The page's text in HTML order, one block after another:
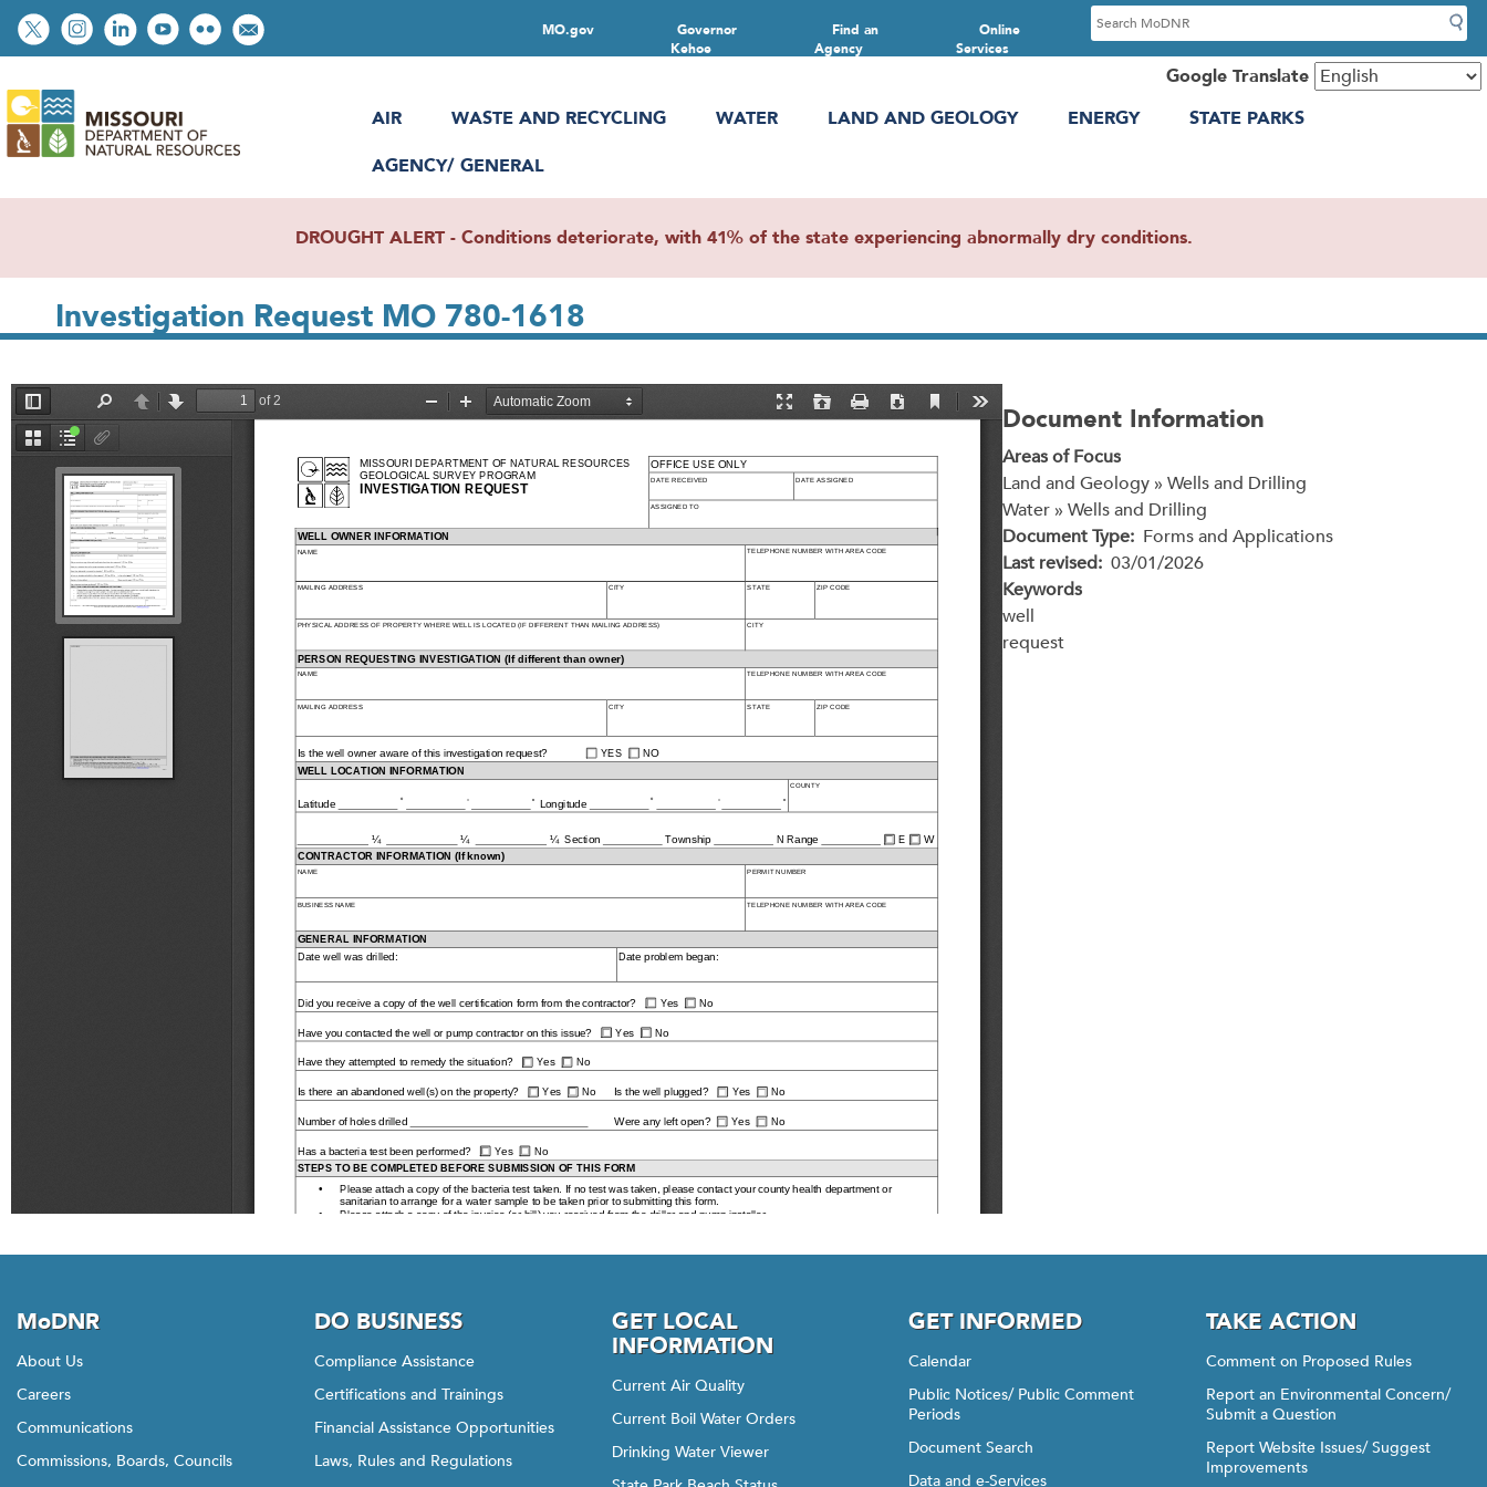
Skip
to
content
Social
toolbar
Online
Services
Find an
Agency
Governor
Kehoe
MO.gov
S
e
c
Google Translate
AIR
WASTE AND RECYCLING WATER LAND AND GEOLOGY ENERGY
STATE PARKS
AGENCY/ GENERAL
DROUGHT ALERT - Conditions deteriorate, with 41% of the state experiencing abnormally dry conditions.
Investigation Request MO 780-1618
File
Document Information
Areas of Focus
Land and Geology » Wells and Drilling
Water » Wells and Drilling
Document Type Forms and Applications
Last revised 03/01/2026
Keywords
well
request
MoDNR
About Us
Careers
Communications
Commissions, Boards, Councils
DO BUSINESS
Compliance Assistance
Certifications and Trainings
Financial Assistance Opportunities
Laws, Rules and Regulations
GET LOCAL
INFORMATION
Current Air Quality
Current Boil Water Orders
Drinking Water Viewer
GET INFORMED
Calendar
Public Notices/ Public Comment
Periods
Document Search
Data and e-Services
TAKE ACTION
Comment on Proposed Rules
Report an Environmental Concern/
Submit a Question
Report Website Issues/ Suggest
Improvements